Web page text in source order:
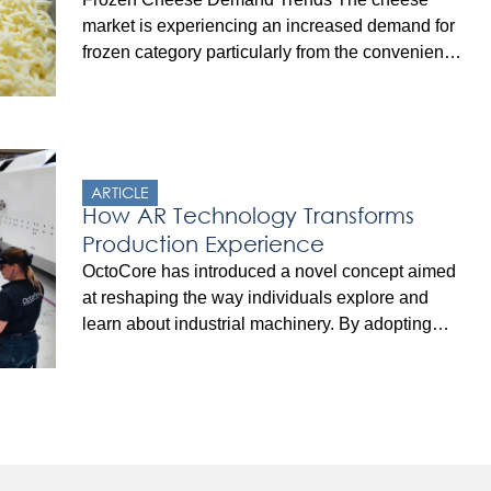
market is experiencing an increased demand for
frozen category particularly from the convenience
2032, totaling around US$ 17.4 Billion […]
ARTICLE
How AR Technology Transforms
Production Experience
OctoCore has introduced a novel concept aimed
at reshaping the way individuals explore and
learn about industrial machinery. By adopting